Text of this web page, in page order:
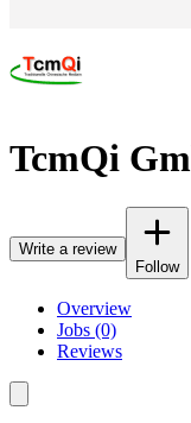
TcmQi
Write a review
Follow
Overview
Jobs (0)
Reviews